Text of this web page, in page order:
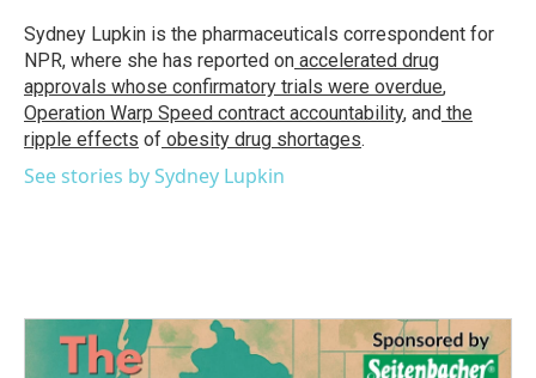
o
k
r
I
n
Sydney Lupkin is the pharmaceuticals correspondent for
NPR, where she has reported on accelerated drug
approvals whose confirmatory trials were overdue,
Operation Warp Speed contract accountability, and the
ripple effects of obesity drug shortages.
See stories by Sydney Lupkin